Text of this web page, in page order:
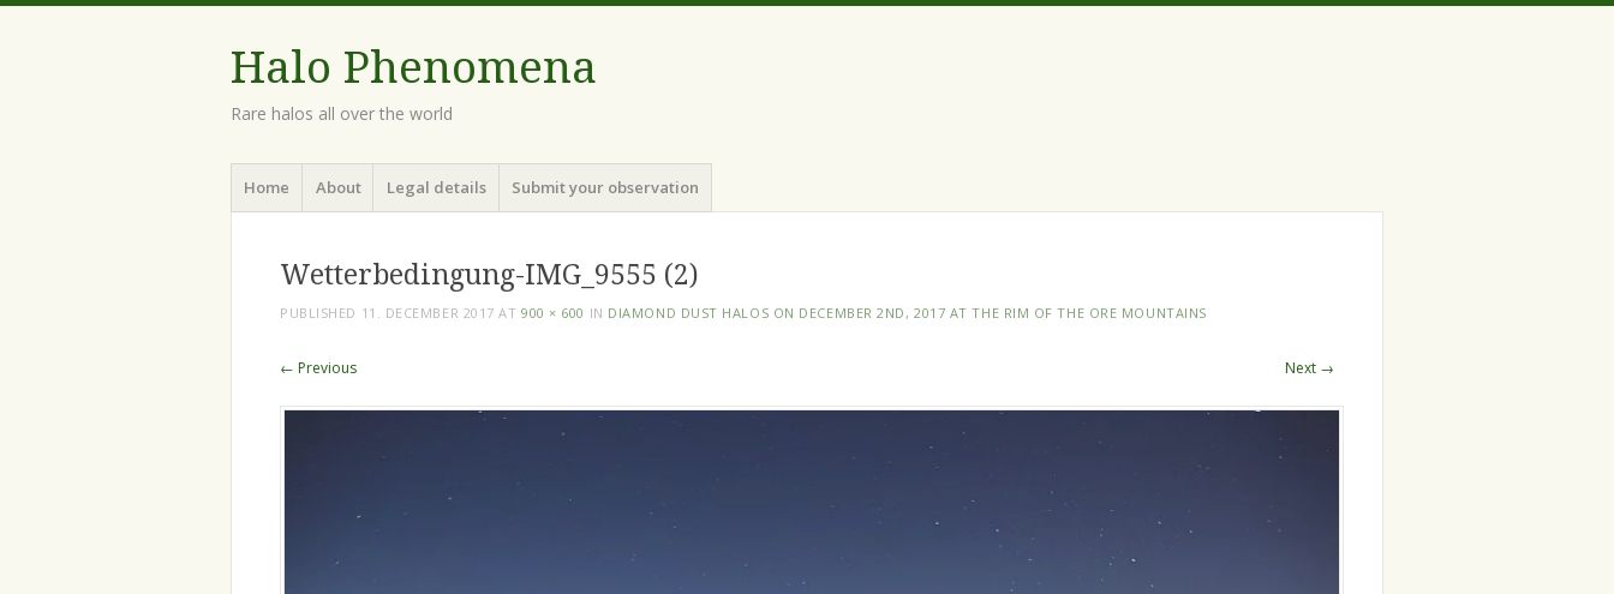
Halo Phenomena
Rare halos all over the world
Menu
Skip
toHome About Legal details Submit your observation
Wetterbedingung-IMG_9555 (2)
PUBLISHED 11. DECEMBER 2017 AT900 × 600 IN DIAMOND DUST HALOS ON DECEMBER 2ND, 2017 AT THE RIM OF THE ORE MOUNTAINS
← Previous Next →